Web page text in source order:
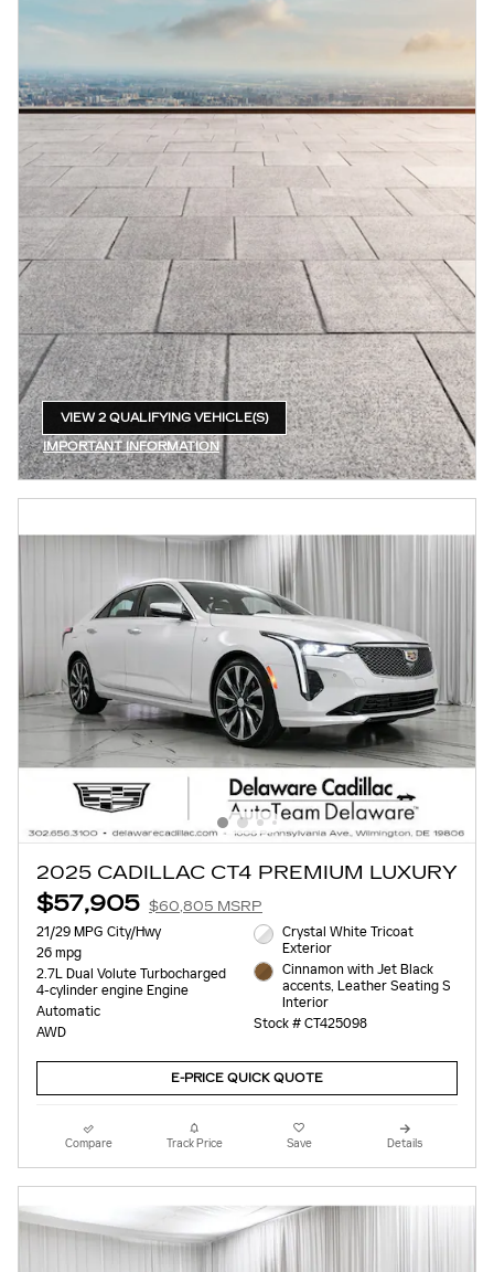
VIEW 2 QUALIFYING VEHICLE(S)
IMPORTANT INFORMATION
OPEN INCENTIVE MODAL
2025 CADILLAC CT4 PREMIUM LUXURY
$57,905 $60,805 MSRP
21/29 MPG City/Hwy
26 mpg
2.7L Dual Volute Turbocharged
4-cylinder engine Engine
Automatic
AWD
Crystal White Tricoat
Exterior
Cinnamon with Jet Black
accents, Leather Seating S
Interior
Stock # CT425098
E-PRICE QUICK QUOTE
Compare Track Price Save Details